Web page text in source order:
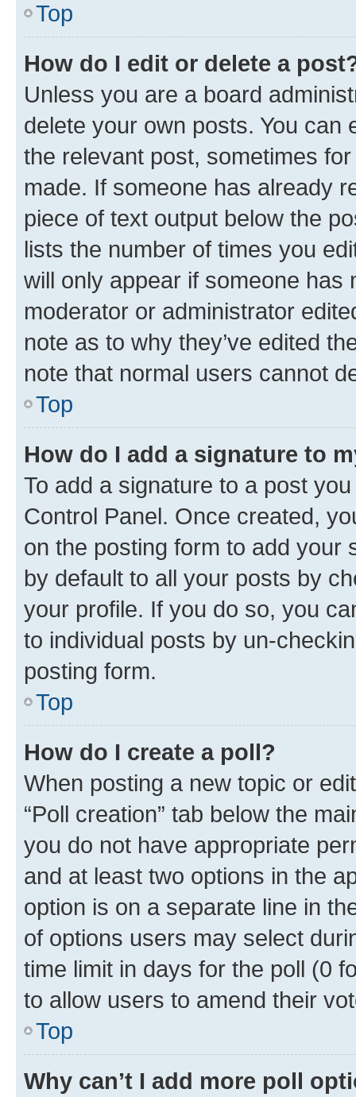
Top
How do I edit or delete a
Unless you are a board
delete your own posts. You can
the relevant post, sometimes
made. If someone has already
piece of text output below the
lists the number of times you
will only appear if someone has
moderator or administrator
note as to why they’ve edited
note that normal users cannot
Top
How do I add a signature to
To add a signature to a post
Control Panel. Once created,
on the posting form to add your
by default to all your posts by
your profile. If you do so, you
to individual posts by un-
posting form.
Top
How do I create a poll?
When posting a new topic or
“Poll creation” tab below the
you do not have appropriate
and at least two options in the
option is on a separate line in
of options users may select
time limit in days for the poll (0
to allow users to amend their
Top
Why can’t I add more poll